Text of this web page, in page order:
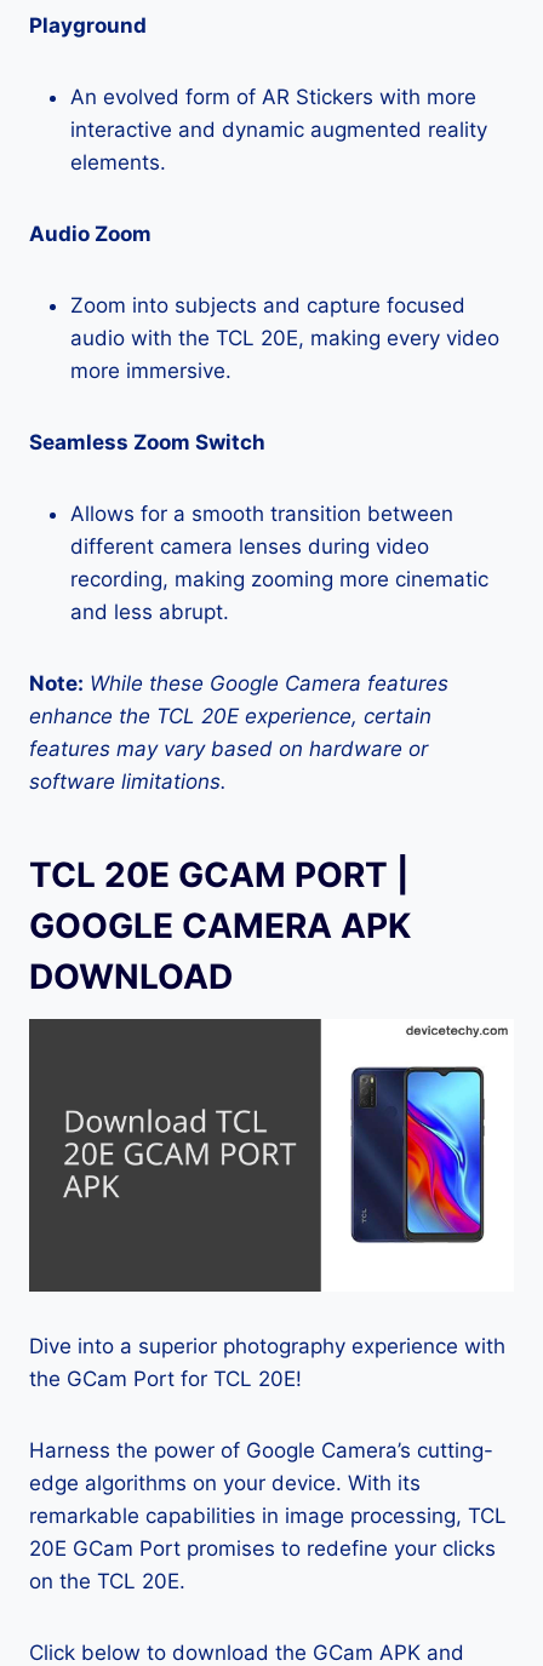
Playground
An evolved form of AR Stickers with more
interactive and dynamic augmented reality
elements.
Audio Zoom
Zoom into subjects and capture focused
audio with the TCL 20E, making every video
more immersive.
Seamless Zoom Switch
Allows for a smooth transition between
different camera lenses during video
recording, making zooming more cinematic
and less abrupt.
Note: While these Google Camera features
enhance the TCL 20E experience, certain
features may vary based on hardware or
software limitations.
TCL 20E GCAM PORT |
GOOGLE CAMERA APK
DOWNLOAD
Dive into a superior photography experience with
the GCam Port for TCL 20E!
Harness the power of Google Camera’s cutting-
edge algorithms on your device. With its
remarkable capabilities in image processing, TCL
20E GCam Port promises to redefine your clicks
on the TCL 20E.
Click below to download the GCam APK and